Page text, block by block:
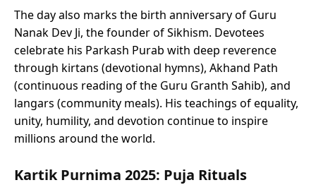
The day also marks the birth anniversary of Guru
Nanak Dev Ji, the founder of Sikhism. Devotees
celebrate his Parkash Purab with deep reverence
through kirtans (devotional hymns), Akhand Path
(continuous reading of the Guru Granth Sahib), and
langars (community meals). His teachings of equality,
unity, humility, and devotion continue to inspire
millions around the world.
Kartik Purnima 2025: Puja Rituals